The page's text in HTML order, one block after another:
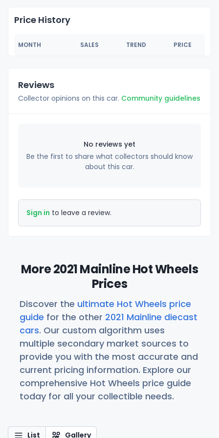
Price History
MONTH SALES TREND PRICE
Reviews
Collector opinions on this car. Community guidelines
No reviews yet
Be the first to share what collectors should know
about this car.
Sign in to leave a review.
More 2021 Mainline Hot Wheels
Prices
Discover the ultimate Hot Wheels price
guide for the other 2021 Mainline diecast
cars. Our custom algorithm uses
multiple secondary market sources to
provide you with the most accurate and
current pricing information. Explore our
comprehensive Hot Wheels price guide
today for all your collectible needs.
List Gallery